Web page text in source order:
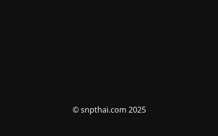
© snpthai.com 2025